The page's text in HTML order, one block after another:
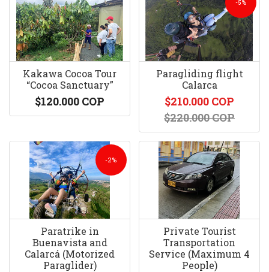
Kakawa Cocoa Tour
“Cocoa Sanctuary”
$120.000 COP
-5%
Paragliding flight
Calarca
$210.000 COP
$220.000 COP
-2%
Paratrike in
Buenavista and
Calarcá (Motorized
Paraglider)
Private Tourist
Transportation
Service (Maximum 4
People)